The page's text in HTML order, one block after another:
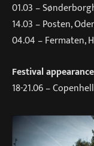
01.03 –
14.03 – Posten,
04.04 – Fermaten,
Festival
18-21.06 –